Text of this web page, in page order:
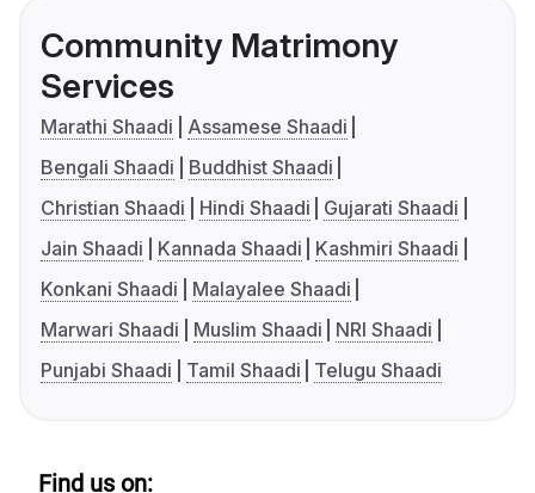
Community Matrimony
Services
Marathi Shaadi
Assamese Shaadi
Bengali Shaadi
Buddhist Shaadi
Christian Shaadi
Hindi Shaadi
Gujarati Shaadi
Jain Shaadi
Kannada Shaadi
Kashmiri Shaadi
Konkani Shaadi
Malayalee Shaadi
Marwari Shaadi
Muslim Shaadi
NRI Shaadi
Punjabi Shaadi
Tamil Shaadi Telugu Shaadi
Find us on: